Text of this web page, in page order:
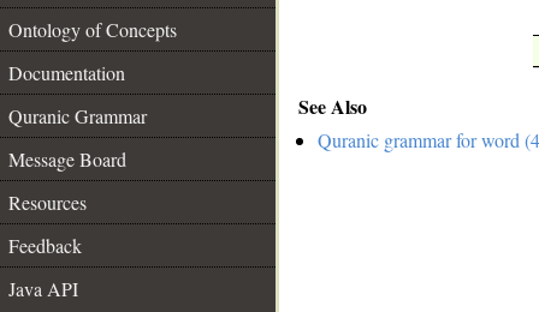
Ontology of Concepts
Documentation
Quranic Grammar
Message Board
Resources
Feedback
Java API
See Also
Quranic grammar for word